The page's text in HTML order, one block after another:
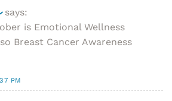
says:
is Emotional Wellness
Breast Cancer Awareness
PM